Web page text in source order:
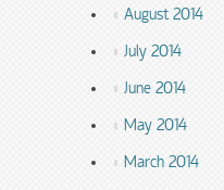
August 2014
July 2014
June 2014
May 2014
March 2014